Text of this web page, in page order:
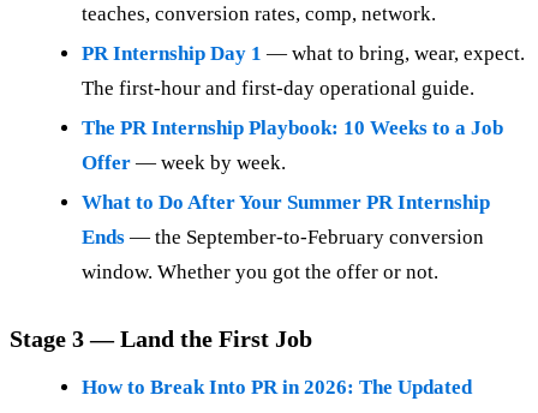
teaches, conversion rates, comp, network.
PR Internship Day 1 — what to bring, wear, expect.
The first-hour and first-day operational guide.
The PR Internship Playbook: 10 Weeks to a Job
Offer — week by week.
What to Do After Your Summer PR Internship
Ends — the September-to-February conversion
window. Whether you got the offer or not.
Stage 3 — Land the First Job
How to Break Into PR in 2026: The Updated